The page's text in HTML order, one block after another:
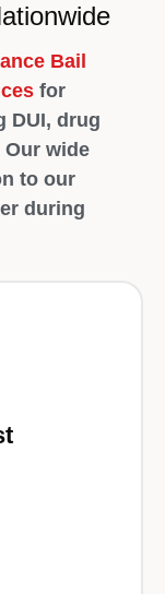
Bail
for
DUI, drug
wide
to our
during